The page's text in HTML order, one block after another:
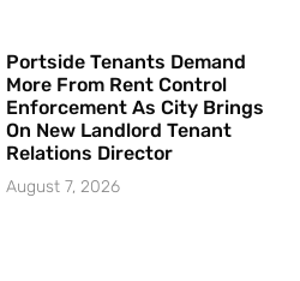
Portside Tenants Demand
More From Rent Control
Enforcement As City Brings
On New Landlord Tenant
Relations Director
August 7, 2026